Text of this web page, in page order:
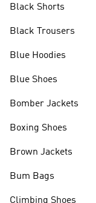
Black Shorts
Black Trousers
Blue Hoodies
Blue Shoes
Bomber Jackets
Boxing Shoes
Brown Jackets
Bum Bags
Climbing Shoes